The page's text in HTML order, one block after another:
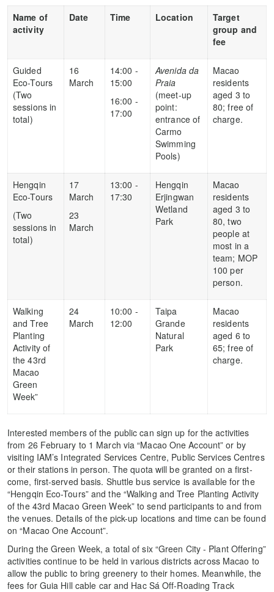
Name of
activity
Date Time Location
Target
group and
fee
Guided
Eco-Tours
(Two
sessions in
total)
16
March
14:00 -
15:00
16:00 -
17:00
Avenida da
Praia
(meet-up
point:
entrance of
Carmo
Swimming
Pools)
Macao
residents
aged 3 to
80; free of
charge.
Hengqin
Eco-Tours
(Two
sessions in
total)
17
March
23
March
13:00 -
17:30
Hengqin
Erjingwan
Wetland
Park
Macao
residents
aged 3 to
80, two
people at
most in a
team; MOP
100 per
person.
Walking
and Tree
Planting
Activity of
the 43rd
Macao
Green
Week”
24
March
10:00 -
12:00
Taipa
Grande
Natural
Park
Macao
residents
aged 6 to
65; free of
charge.
Interested members of the public can sign up for the activities
from 26 February to 1 March via “Macao One Account” or by
visiting IAM’s Integrated Services Centre, Public Services Centres
or their stations in person. The quota will be granted on a first-
come, first-served basis. Shuttle bus service is available for the
“Hengqin Eco-Tours” and the “Walking and Tree Planting Activity
of the 43rd Macao Green Week” to send participants to and from
the venues. Details of the pick-up locations and time can be found
on “Macao One Account”.
During the Green Week, a total of six “Green City - Plant Offering”
activities continue to be held in various districts across Macao to
allow the public to bring greenery to their homes. Meanwhile, the
fees for Guia Hill cable car and Hac Sá Off-Roading Track